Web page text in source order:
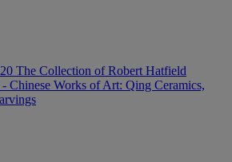
The Collection of Robert Hatfield
Chinese Works of Art: Qing Ceramics,